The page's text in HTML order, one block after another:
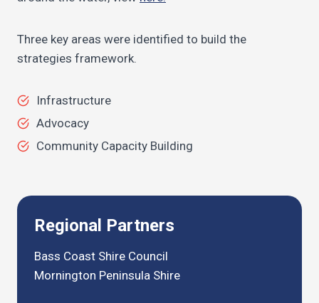
Three key areas were identified to build the
strategies framework.
Infrastructure
Advocacy
Community Capacity Building
Regional Partners
Bass Coast Shire Council
Mornington Peninsula Shire